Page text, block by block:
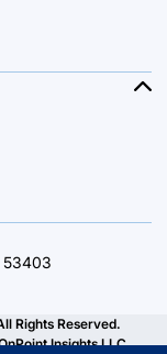
53403
Rights Reserved.
Insights LLC